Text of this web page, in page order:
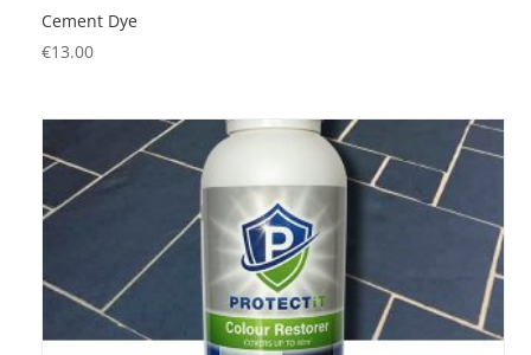
Cement Dye
€13.00